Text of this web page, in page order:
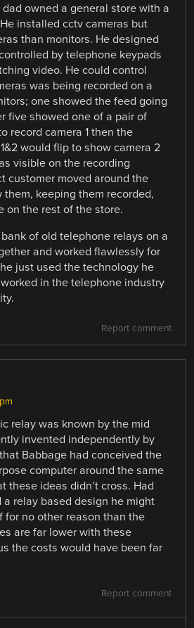
dad owned a general store with a
installed cctv cameras but
than monitors. He designed
by telephone keypads
video. He could control
was being recorded on a
one showed the feed going
five showed one of a pair of
record camera 1 then the
would flip to show camera 2
visible on the recording
customer moved around the
keeping them recorded,
on the rest of the store.
of old telephone relays on a
and worked flawlessly for
just used the technology he
in the telephone industry
Report comment
relay was known by the mid
invented independently by
Babbage had conceived the
computer around the same
these ideas didn’t cross. Had
a relay based design he might
for no other reason than the
are far lower with these
the costs would have been far
Report comment